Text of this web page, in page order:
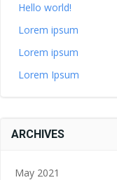
Hello world!
Lorem ipsum
Lorem ipsum
Lorem Ipsum
ARCHIVES
May 2021